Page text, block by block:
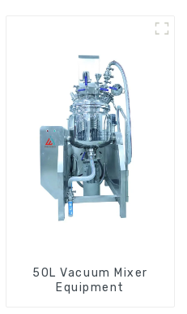
50L Vacuum Mixer
Equipment